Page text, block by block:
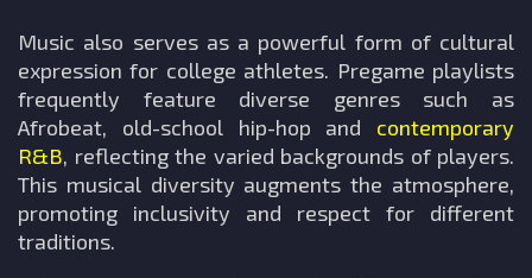
Music also serves as a powerful form of cultural
expression for college athletes. Pregame playlists
frequently feature diverse genres such as
Afrobeat, old-school hip-hop and contemporary
R&B, reflecting the varied backgrounds of players.
This musical diversity augments the atmosphere,
promoting inclusivity and respect for different
traditions.